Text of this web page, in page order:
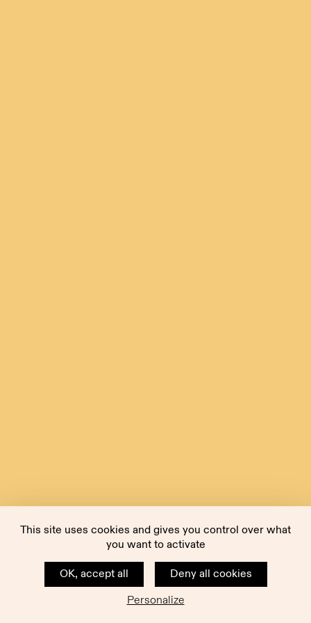
This site uses cookies and gives you control over what
you want to activate
OK, accept all
Deny all cookies
Personalize